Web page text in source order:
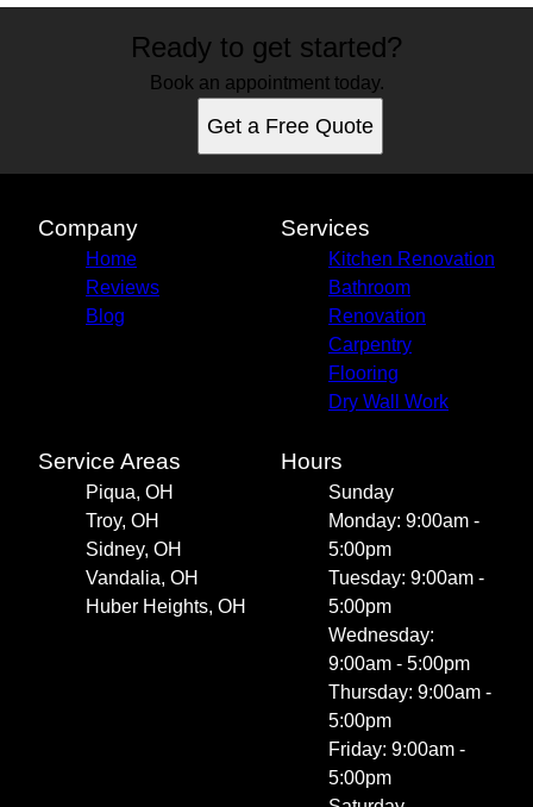
Ready to get started?
Book an appointment today.
Get a Free Quote
Company
Home
Reviews
Blog
Services
Kitchen Renovation
Bathroom
Renovation
Carpentry
Flooring
Dry Wall Work
Service Areas
Piqua, OH
Troy, OH
Sidney, OH
Vandalia, OH
Huber Heights, OH
Hours
Sunday
Monday: 9:00am -
5:00pm
Tuesday: 9:00am -
5:00pm
Wednesday:
9:00am - 5:00pm
Thursday: 9:00am -
5:00pm
Friday: 9:00am -
5:00pm